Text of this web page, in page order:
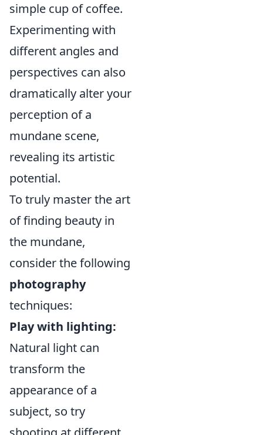
simple cup of coffee.
Experimenting with
different angles and
perspectives can also
dramatically alter your
perception of a
mundane scene,
revealing its artistic
potential.
To truly master the art
of finding beauty in
the mundane,
consider the following
photography
techniques:
Play with lighting:
Natural light can
transform the
appearance of a
subject, so try